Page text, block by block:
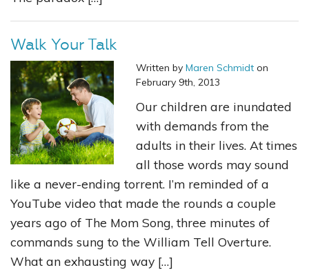
Walk Your Talk
Written by Maren Schmidt on
February 9th, 2013
Our children are inundated
with demands from the
adults in their lives. At times
all those words may sound
like a never-ending torrent. I’m reminded of a
YouTube video that made the rounds a couple
years ago of The Mom Song, three minutes of
commands sung to the William Tell Overture.
What an exhausting way […]